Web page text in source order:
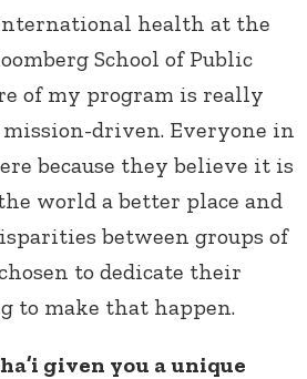
health at the
School of Public
of my program is really
driven. Everyone in
because they believe it is
world a better place and
between groups of
to dedicate their
to make that happen.
given you a unique